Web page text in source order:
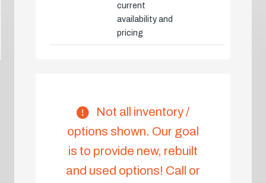
current
availability and
pricing
Not all inventory /
options shown. Our goal
is to provide new, rebuilt
and used options! Call or